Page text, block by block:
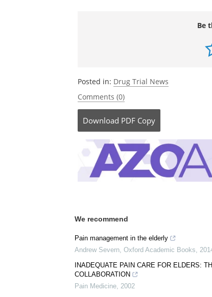
Be
Posted in: Drug Trial News
Comments (0)
Download PDF Copy
We recommend
Pain management in the elderly
Andrew Severn, Oxford Academic Books,
INADEQUATE PAIN CARE FOR ELDERS:
COLLABORATION
Pain Medicine, 2002